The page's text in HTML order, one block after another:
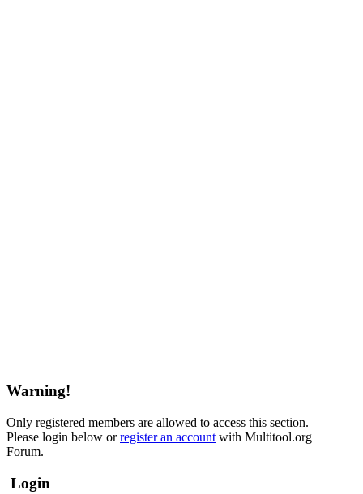
Warning!
Only registered members are allowed to access this section.
Please login below orregister an account with Multitool.org
Forum.
Login